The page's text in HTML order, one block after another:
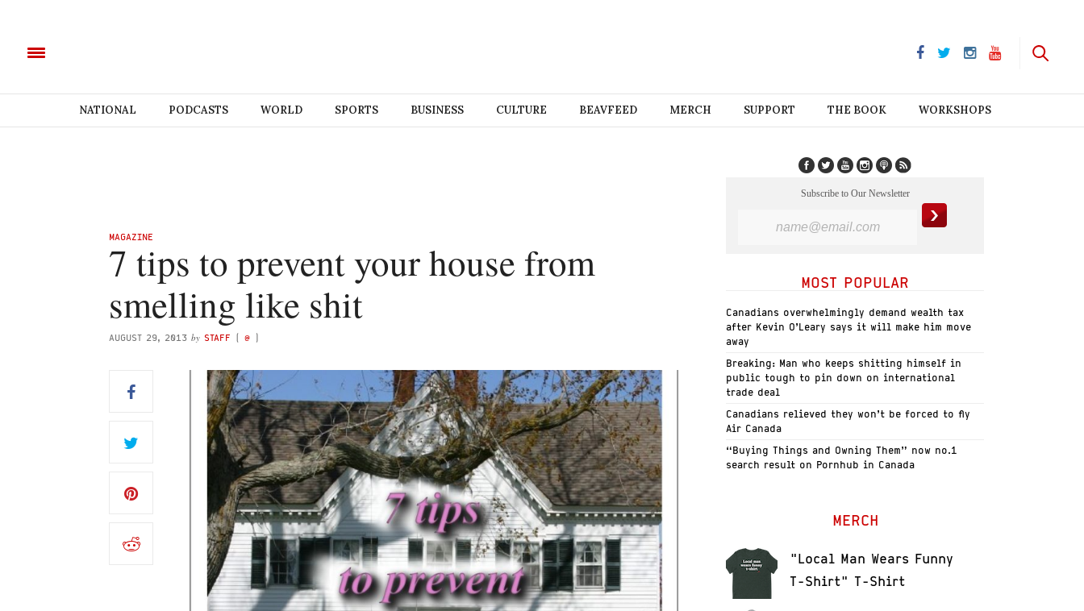
NATIONAL PODCASTS WORLD SPORTS BUSINESS CULTURE BEAVFEED MERCH SUPPORT THE BOOK WORKSHOPS
MAGAZINE
7 tips to prevent your house from
smelling like shit
AUGUST 29, 2013 by STAFF ( @ )
Subscribe to Our Newsletter
MOST POPULAR
Canadians overwhelmingly demand wealth tax
after Kevin O’Leary says it will make him move
away
Breaking: Man who keeps shitting himself in
public tough to pin down on international
trade deal
Canadians relieved they won’t be forced to fly
Air Canada
“Buying Things and Owning Them” now no.1
search result on Pornhub in Canada
MERCH
"Local Man Wears Funny
T-Shirt" T-Shirt